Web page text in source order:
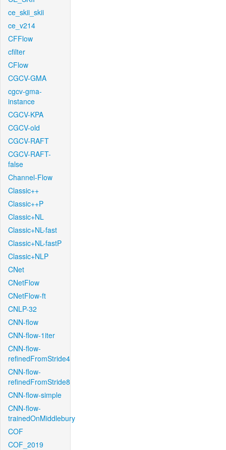
ce_skii_skii
ce_v214
CFFlow
cfilter
CFlow
CGCV-GMA
cgcv-gma-
instance
CGCV-KPA
CGCV-old
CGCV-RAFT
CGCV-RAFT-
false
Channel-Flow
Classic++
Classic++P
Classic+NL
Classic+NL-fast
Classic+NL-fastP
Classic+NLP
CNet
CNetFlow
CNetFlow-ft
CNLP-32
CNN-flow
CNN-flow-1iter
CNN-flow-
refinedFromStride4
CNN-flow-
refinedFromStride8
CNN-flow-simple
CNN-flow-
trainedOnMiddlebury
COF
COF_2019